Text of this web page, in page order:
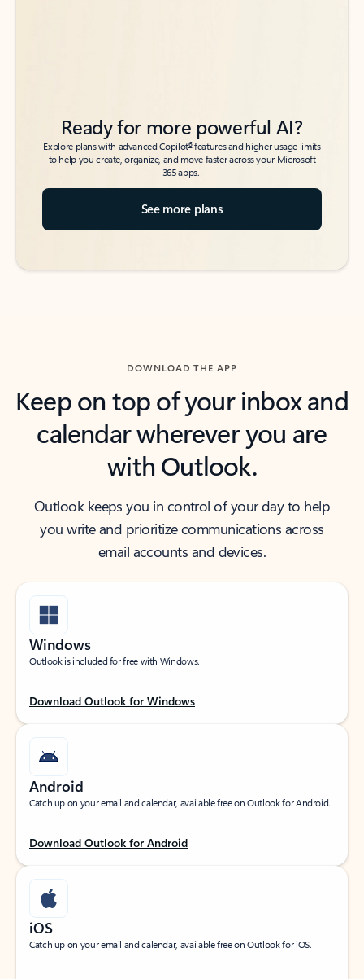
Ready for more powerful AI?
Explore plans with advanced Copilot6features and higher usage limits
to help you create, organize, and move faster across your Microsoft
365 apps.
See more plans
DOWNLOAD THE APP
Keep on top of your inbox and
calendar wherever you are
with Outlook.
Outlook keeps you in control of your day to help
you write and prioritize communications across
email accounts and devices.
Windows
Outlook is included for free with Windows.
Download Outlook for Windows
Android
Catch up on your email and calendar, available free on Outlook for Android.
Download Outlook for Android
iOS
Catch up on your email and calendar, available free on Outlook for iOS.